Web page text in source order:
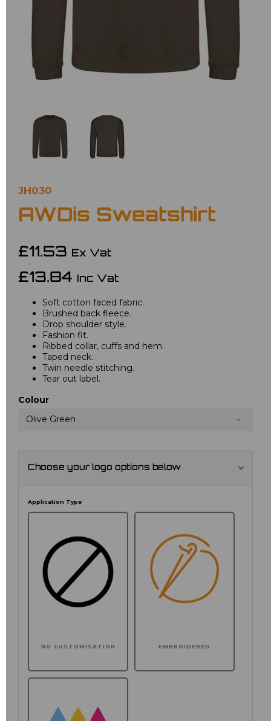
JH030
AWDis Sweatshirt
£11.53 Ex Vat
£13.84 Inc Vat
Soft cotton faced fabric.
Brushed back fleece.
Drop shoulder style.
Fashion fit.
Ribbed collar, cuffs and hem.
Taped neck.
Twin needle stitching.
Tear out label.
Colour
Olive Green
Choose your logo options below
Application Type
NO CUSTOMISATION EMBROIDERED